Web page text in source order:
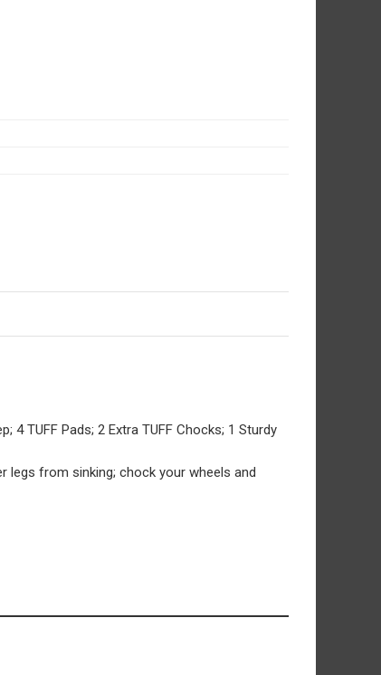
4 TUFF Pads; 2 Extra TUFF Chocks; 1 Sturdy
legs from sinking; chock your wheels and